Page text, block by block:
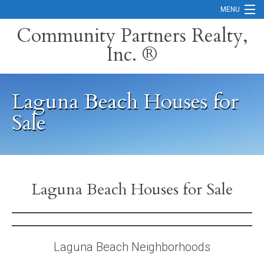
MENU
Careers
Search Orange County Cities
Search California
Community Partners Realty,
Inc. ®
Laguna Beach Houses for
Sale
Laguna Beach Houses for Sale
Laguna Beach Neighborhoods